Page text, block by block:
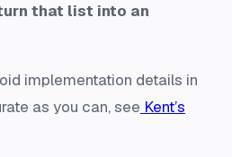
that list into an
implementation details in
as you can, see Kent’s